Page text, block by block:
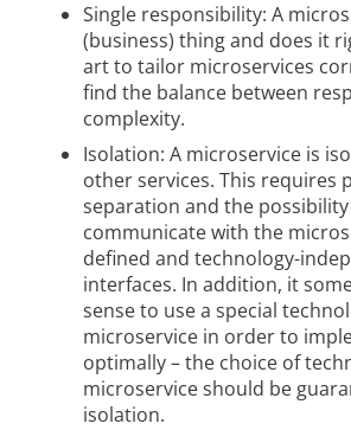
Single responsibility: A
(business) thing and does it
art to tailor microservices
find the balance between
complexity.
Isolation: A microservice is
other services. This requires
separation and the
communicate with the
defined and technology-
interfaces. In addition, it
sense to use a special
microservice in order to
optimally – the choice of
microservice should be
isolation.